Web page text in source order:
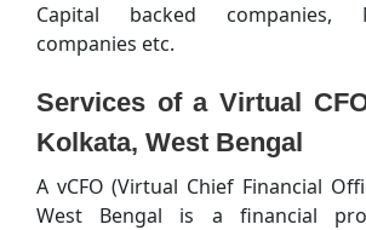
Capital backed companies,
companies etc.
Services of a Virtual
Kolkata, West Bengal
A vCFO (Virtual Chief Financial
West Bengal is a financial